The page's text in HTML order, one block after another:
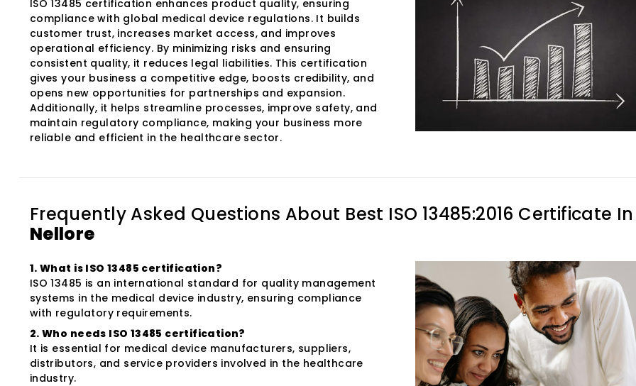
ISO 13485 certification enhances product quality, ensuring
compliance with global medical device regulations. It builds
customer trust, increases market access, and improves
operational efficiency. By minimizing risks and ensuring
consistent quality, it reduces legal liabilities. This certification
gives your business a competitive edge, boosts credibility, and
opens new opportunities for partnerships and expansion.
Additionally, it helps streamline processes, improve safety, and
maintain regulatory compliance, making your business more
reliable and efficient in the healthcare sector.
Frequently Asked Questions About Best ISO 13485:2016 Certificate In
Nellore
1. What is ISO 13485 certification?
ISO 13485 is an international standard for quality management
systems in the medical device industry, ensuring compliance
with regulatory requirements.
2. Who needs ISO 13485 certification?
It is essential for medical device manufacturers, suppliers,
distributors, and service providers involved in the healthcare
industry.